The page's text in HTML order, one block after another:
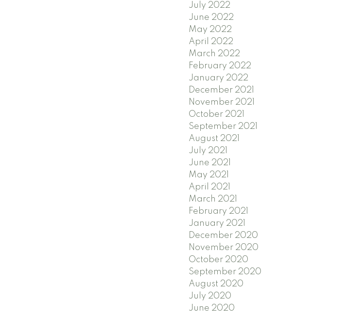
July 2022
June 2022
May 2022
April 2022
March 2022
February 2022
January 2022
December 2021
November 2021
October 2021
September 2021
August 2021
July 2021
June 2021
May 2021
April 2021
March 2021
February 2021
January 2021
December 2020
November 2020
October 2020
September 2020
August 2020
July 2020
June 2020